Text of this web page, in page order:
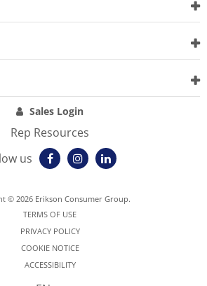
Sales Login
Rep Resources
us
© 2026 Erikson Consumer Group.
TERMS OF USE
PRIVACY POLICY
COOKIE NOTICE
ACCESSIBILITY